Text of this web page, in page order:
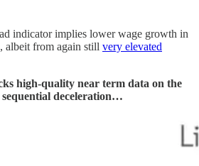
indicator implies lower wage growth in
albeit from again still very elevated
high-quality near term data on the
deceleration…